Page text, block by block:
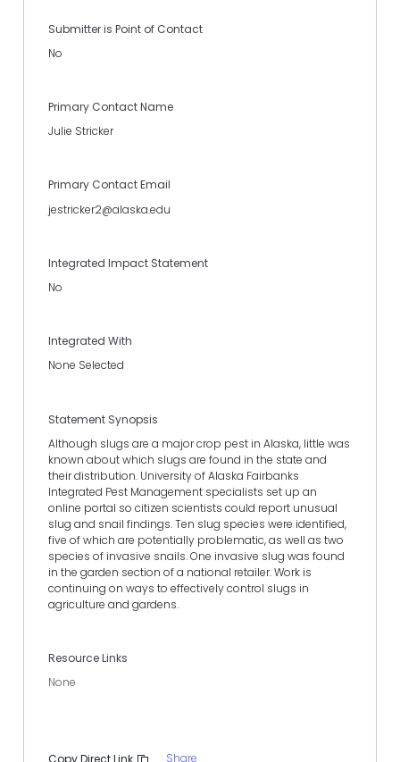
Submitter is Point of Contact
No
Primary Contact Name
Julie Stricker
Primary Contact Email
jestricker2@alaska.edu
Integrated Impact Statement
No
Integrated With
None Selected
Statement Synopsis
Although slugs are a major crop pest in Alaska, little was
known about which slugs are found in the state and
their distribution. University of Alaska Fairbanks
Integrated Pest Management specialists set up an
online portal so citizen scientists could report unusual
slug and snail findings. Ten slug species were identified,
five of which are potentially problematic, as well as two
species of invasive snails. One invasive slug was found
in the garden section of a national retailer. Work is
continuing on ways to effectively control slugs in
agriculture and gardens.
Resource Links
None
Share